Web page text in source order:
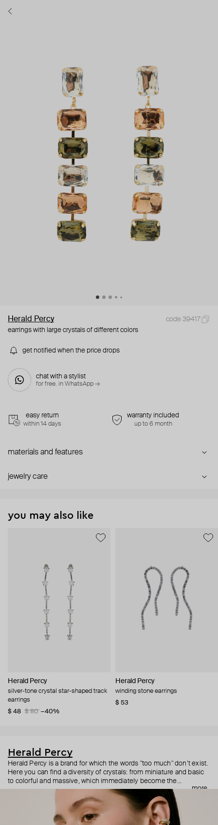
Herald Percy
code 39417
earrings with large crystals of different colors
get notified when the price drops
chat with a stylist
for free. in WhatsApp →
easy return
within 14 days
warranty included
up to 6 month
materials and features
jewelry care
you may also like
Herald Percy
silver-tone crystal star-shaped track
earrings
$ 48
$ 80 −40%
Herald Percy
winding stone earrings
$ 53
Herald Percy
Herald Percy is a brand for which the words "too much" don’t exist.
Here you can find a diversity of crystals: from miniature and basic
to colorful and massive, which immediately become the
centerpiece of the look. Percy's heroine is a metropolitan woman
who needs at least 25-hour days to get everything done, and an
impressive jewelry arsenal to swap out her earrings as she moves
from the office straight to a party.
more